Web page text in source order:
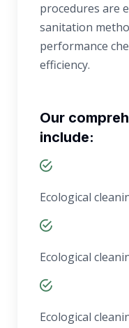
procedures are
sanitation
performance
efficiency.
Our
include:
Ecological
Ecological
Ecological